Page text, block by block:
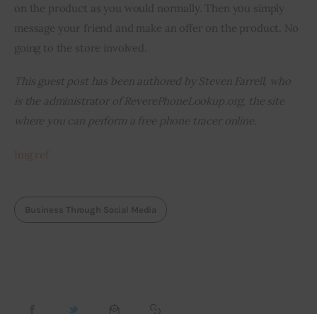
on the product as you would normally. Then you simply
message your friend and make an offer on the product. No
going to the store involved.
This guest post has been authored by Steven Farrell, who
is the administrator of ReverePhoneLookup.org, the site
where you can perform a free phone tracer online.
Business Through Social Media